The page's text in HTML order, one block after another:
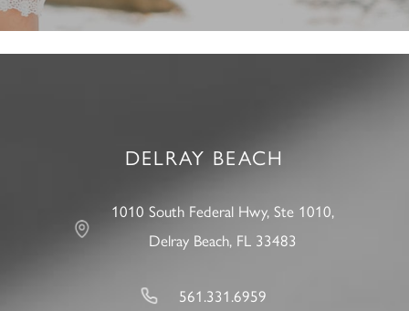
DELRAY BEACH
1010 South Federal Hwy, Ste 1010,
Delray Beach, FL 33483
561.331.6959